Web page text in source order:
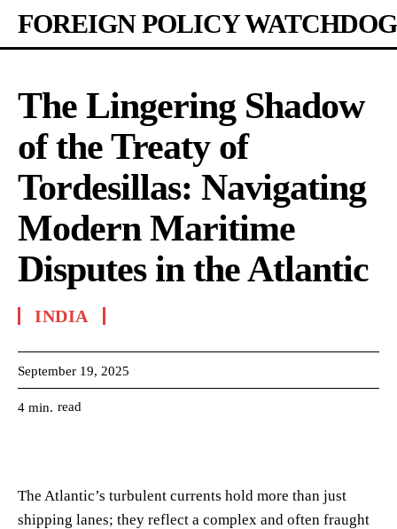
FOREIGN POLICY WATCHDOG
The Lingering Shadow
of the Treaty of
Tordesillas: Navigating
Modern Maritime
Disputes in the Atlantic
INDIA
September 19, 2025
4 min. read
The Atlantic’s turbulent currents hold more than just
shipping lanes; they reflect a complex and often fraught